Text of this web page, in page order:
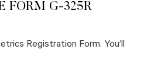
FORM G-325R
Registration Form. You’ll